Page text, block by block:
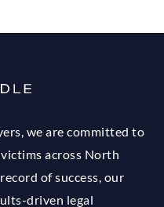
we are committed to
across North
of success, our
driven legal